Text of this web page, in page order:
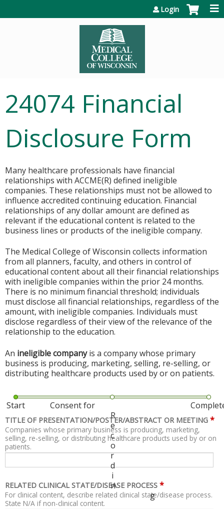
Login
24074 Financial
Disclosure Form
Many healthcare professionals have financial
relationships with ACCME(R) defined ineligible
companies. These relationships must not be allowed to
influence accredited continuing education. Financial
relationships of any dollar amount are defined as
relevant if the educational content is related to the
business lines or products of the ineligible company.
The Medical College of Wisconsin collects information
from all planners, faculty, and others in control of
educational content about all their financial relationships
with ineligible companies within the prior 24 months.
There is no minimum financial threshold; individuals
must disclose all financial relationships, regardless of the
amount, with ineligible companies. Individuals must
disclose regardless of their view of the relevance of the
relationship to the education.
An ineligible companyis a company whose primary
business is producing, marketing, selling, re-selling, or
distributing healthcare products used by or on patients.
Start
Consent for
R
e
c
o
r
d
i
n
g
TITLE OF PRESENTATION/POSTER/ABSTRACT OR MEETING *
Companies whose primary business is producing, marketing,
selling, re-selling, or distributing healthcare products used by or on
patients.
RELATED CLINICAL STATE/DISEASE PROCESS *
For clinical content, describe related clinical state/disease process.
State N/A if non-clinical content.